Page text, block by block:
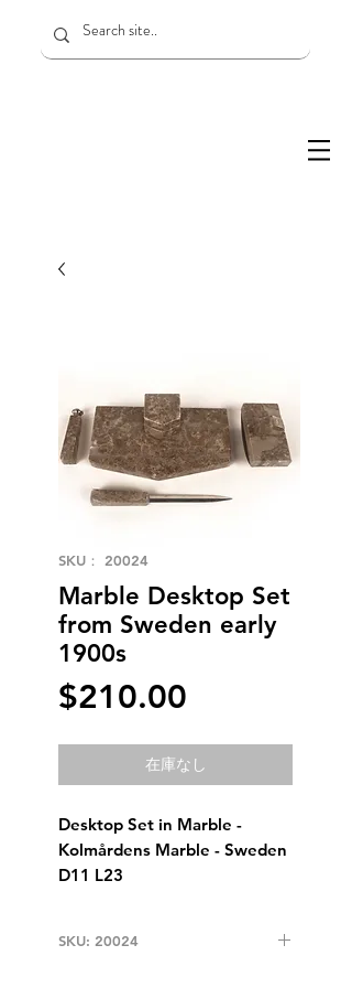
SKU： 20024
Marble Desktop Set
from Sweden early
1900s
$210.00
格
在庫なし
Desktop Set in Marble -
Kolmårdens Marble - Sweden
D11 L23
SKU: 20024